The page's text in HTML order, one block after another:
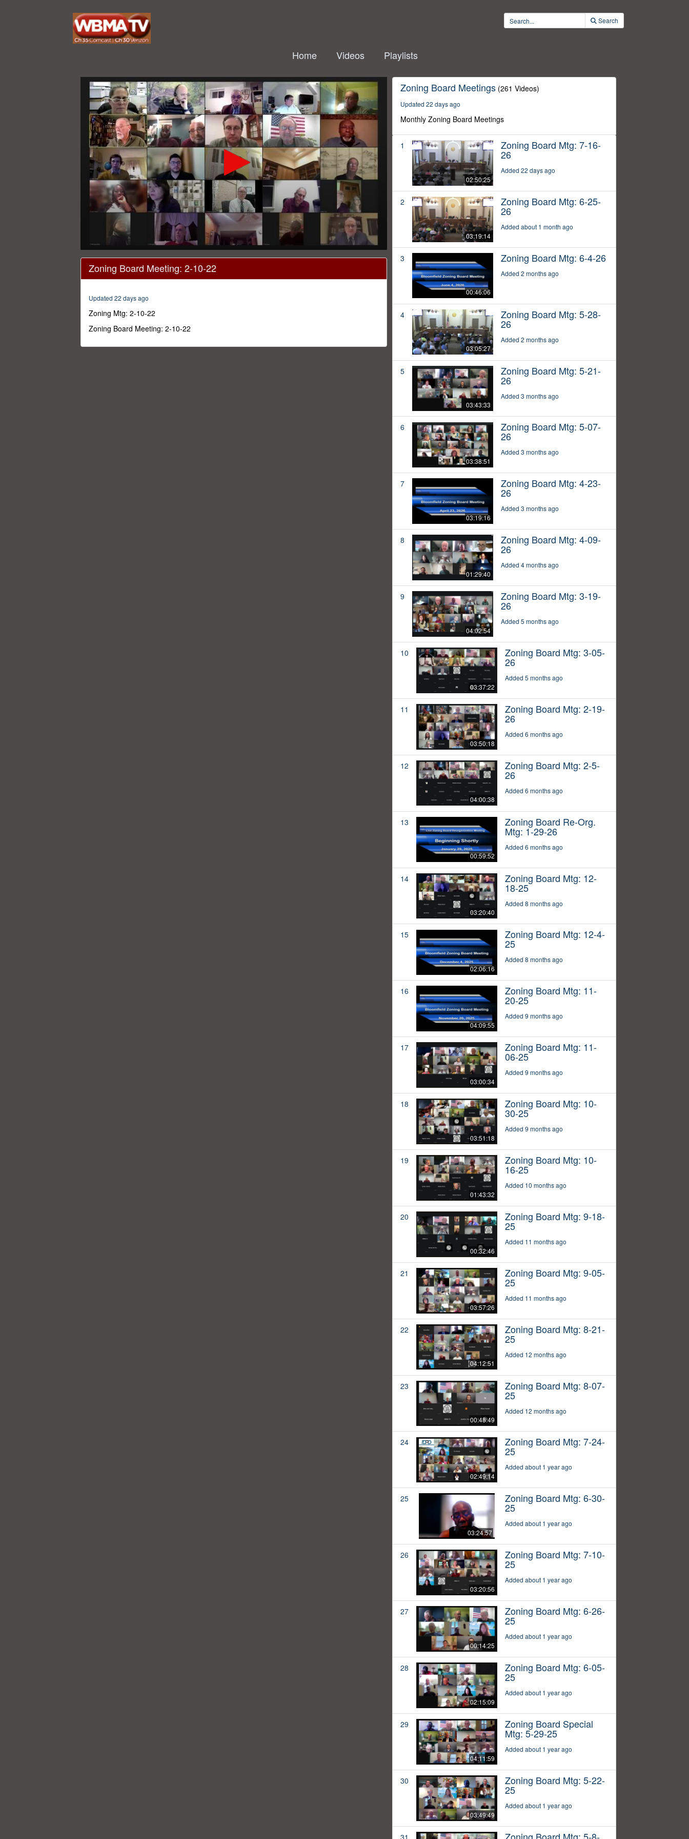
Search
Home Videos Playlists
seconds
3
minutes,
seconds Volume
0%
Zoning Board Meeting: 2-10-22
Updated 22 days ago
Zoning Mtg: 2-10-22
Zoning Board Meeting: 2-10-22
Zoning Board Meetings (261 Videos)
Updated 22 days ago
Monthly Zoning Board Meetings
1
02:50:25
Zoning Board Mtg: 7-16-
26
Added 22 days ago
2
03:19:14
Zoning Board Mtg: 6-25-
26
Added about 1 month ago
3
00:46:06
Zoning Board Mtg: 6-4-26
Added 2 months ago
4
03:05:27
Zoning Board Mtg: 5-28-
26
Added 2 months ago
5
03:43:33
Zoning Board Mtg: 5-21-
26
Added 3 months ago
6
03:38:51
Zoning Board Mtg: 5-07-
26
Added 3 months ago
7
03:19:16
Zoning Board Mtg: 4-23-
26
Added 3 months ago
8
01:29:40
Zoning Board Mtg: 4-09-
26
Added 4 months ago
9
04:02:54
Zoning Board Mtg: 3-19-
26
Added 5 months ago
10
03:37:22
Zoning Board Mtg: 3-05-
26
Added 5 months ago
11
03:50:18
Zoning Board Mtg: 2-19-
26
Added 6 months ago
12
04:00:38
Zoning Board Mtg: 2-5-
26
Added 6 months ago
13
00:59:52
Zoning Board Re-Org.
Mtg: 1-29-26
Added 6 months ago
14
03:20:40
Zoning Board Mtg: 12-
18-25
Added 8 months ago
15
02:06:16
Zoning Board Mtg: 12-4-
25
Added 8 months ago
16
04:09:55
Zoning Board Mtg: 11-
20-25
Added 9 months ago
17
03:00:34
Zoning Board Mtg: 11-
06-25
Added 9 months ago
18
03:51:18
Zoning Board Mtg: 10-
30-25
Added 9 months ago
19
01:43:32
Zoning Board Mtg: 10-
16-25
Added 10 months ago
20
00:32:46
Zoning Board Mtg: 9-18-
25
Added 11 months ago
21
03:57:26
Zoning Board Mtg: 9-05-
25
Added 11 months ago
22
04:12:51
Zoning Board Mtg: 8-21-
25
Added 12 months ago
23
00:48:49
Zoning Board Mtg: 8-07-
25
Added 12 months ago
24
02:49:14
Zoning Board Mtg: 7-24-
25
Added about 1 year ago
25
03:24:57
Zoning Board Mtg: 6-30-
25
Added about 1 year ago
26
03:20:56
Zoning Board Mtg: 7-10-
25
Added about 1 year ago
27
00:14:25
Zoning Board Mtg: 6-26-
25
Added about 1 year ago
28
02:15:09
Zoning Board Mtg: 6-05-
25
Added about 1 year ago
29
04:11:59
Zoning Board Special
Mtg: 5-29-25
Added about 1 year ago
30
03:49:49
Zoning Board Mtg: 5-22-
25
Added about 1 year ago
31 Zoning Board Mtg: 5-8-